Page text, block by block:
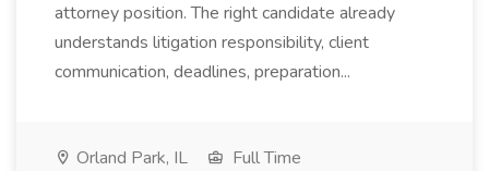
attorney position. The right candidate already
understands litigation responsibility, client
communication, deadlines, preparation...
Orland Park, IL
Full Time